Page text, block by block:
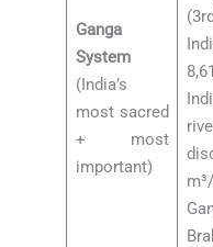
Ganga
System
(India’s
most sacred
+ most
important)